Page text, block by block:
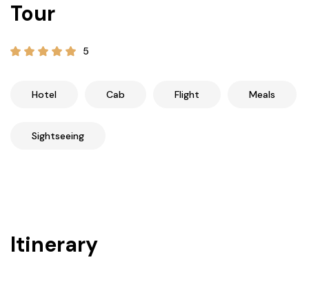
Himachal Pradesh
Kerala
Karnataka
Hyderabad
Sikkim
Sri Lanka
Nepal
Kashmir and Ladakh Tour
Romantic Kashmir Tour
Best of Ladakh Tour
Best of Kashmir Tour
21+ Days
Tour
5
Hotel Cab Flight Meals
Sightseeing
Itinerary